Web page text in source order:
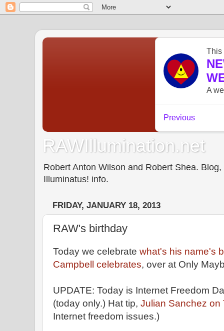
RAWIllumination.net
Robert Anton Wilson and Robert Shea.
Illuminatus! info.
FRIDAY, JANUARY 18, 2013
RAW's birthday
Today we celebrate what's his name's
Campbell celebrates, over at Only
UPDATE: Today is Internet Freedom
(today only.) Hat tip, Julian Sanchez on
Internet freedom issues.)